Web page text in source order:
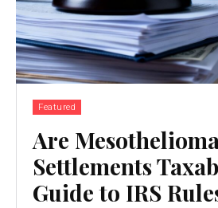
Featured
Are
Settlements
Guide to IRS